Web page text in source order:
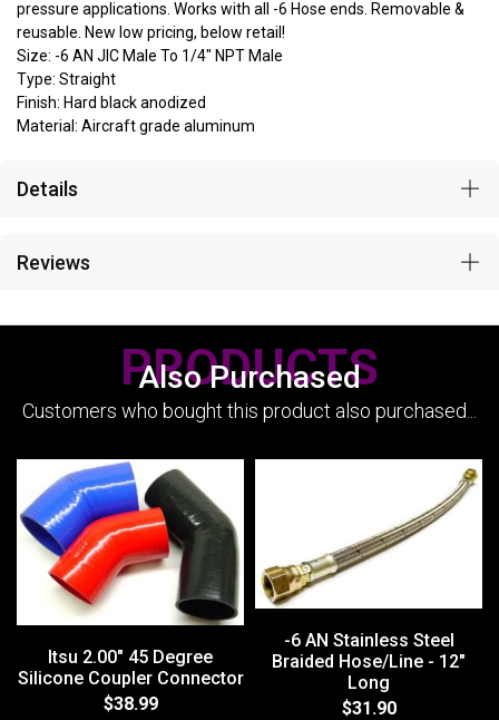
pressure applications. Works with all -6 Hose ends. Removable &
reusable. New low pricing, below retail!
Size: -6 AN JIC Male To 1/4" NPT Male
Type: Straight
Finish: Hard black anodized
Material: Aircraft grade aluminum
Details
Reviews
Also Purchased
PRODUCTS
Customers who bought this product also purchased...
Itsu 2.00" 45 Degree
Silicone Coupler Connector
$38.99
-6 AN Stainless Steel
Braided Hose/Line - 12"
Long
$31.90